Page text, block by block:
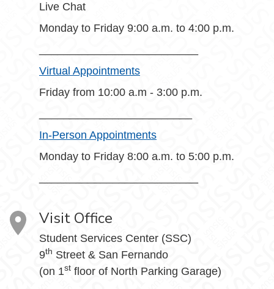
Live Chat
Monday to Friday 9:00 a.m. to 4:00 p.m.
Virtual Appointments
Friday from 10:00 a.m - 3:00 p.m.
In-Person Appointments
Monday to Friday 8:00 a.m. to 5:00 p.m.
Visit Office
Student Services Center (SSC)
9th Street & San Fernando
(on 1st floor of North Parking Garage)